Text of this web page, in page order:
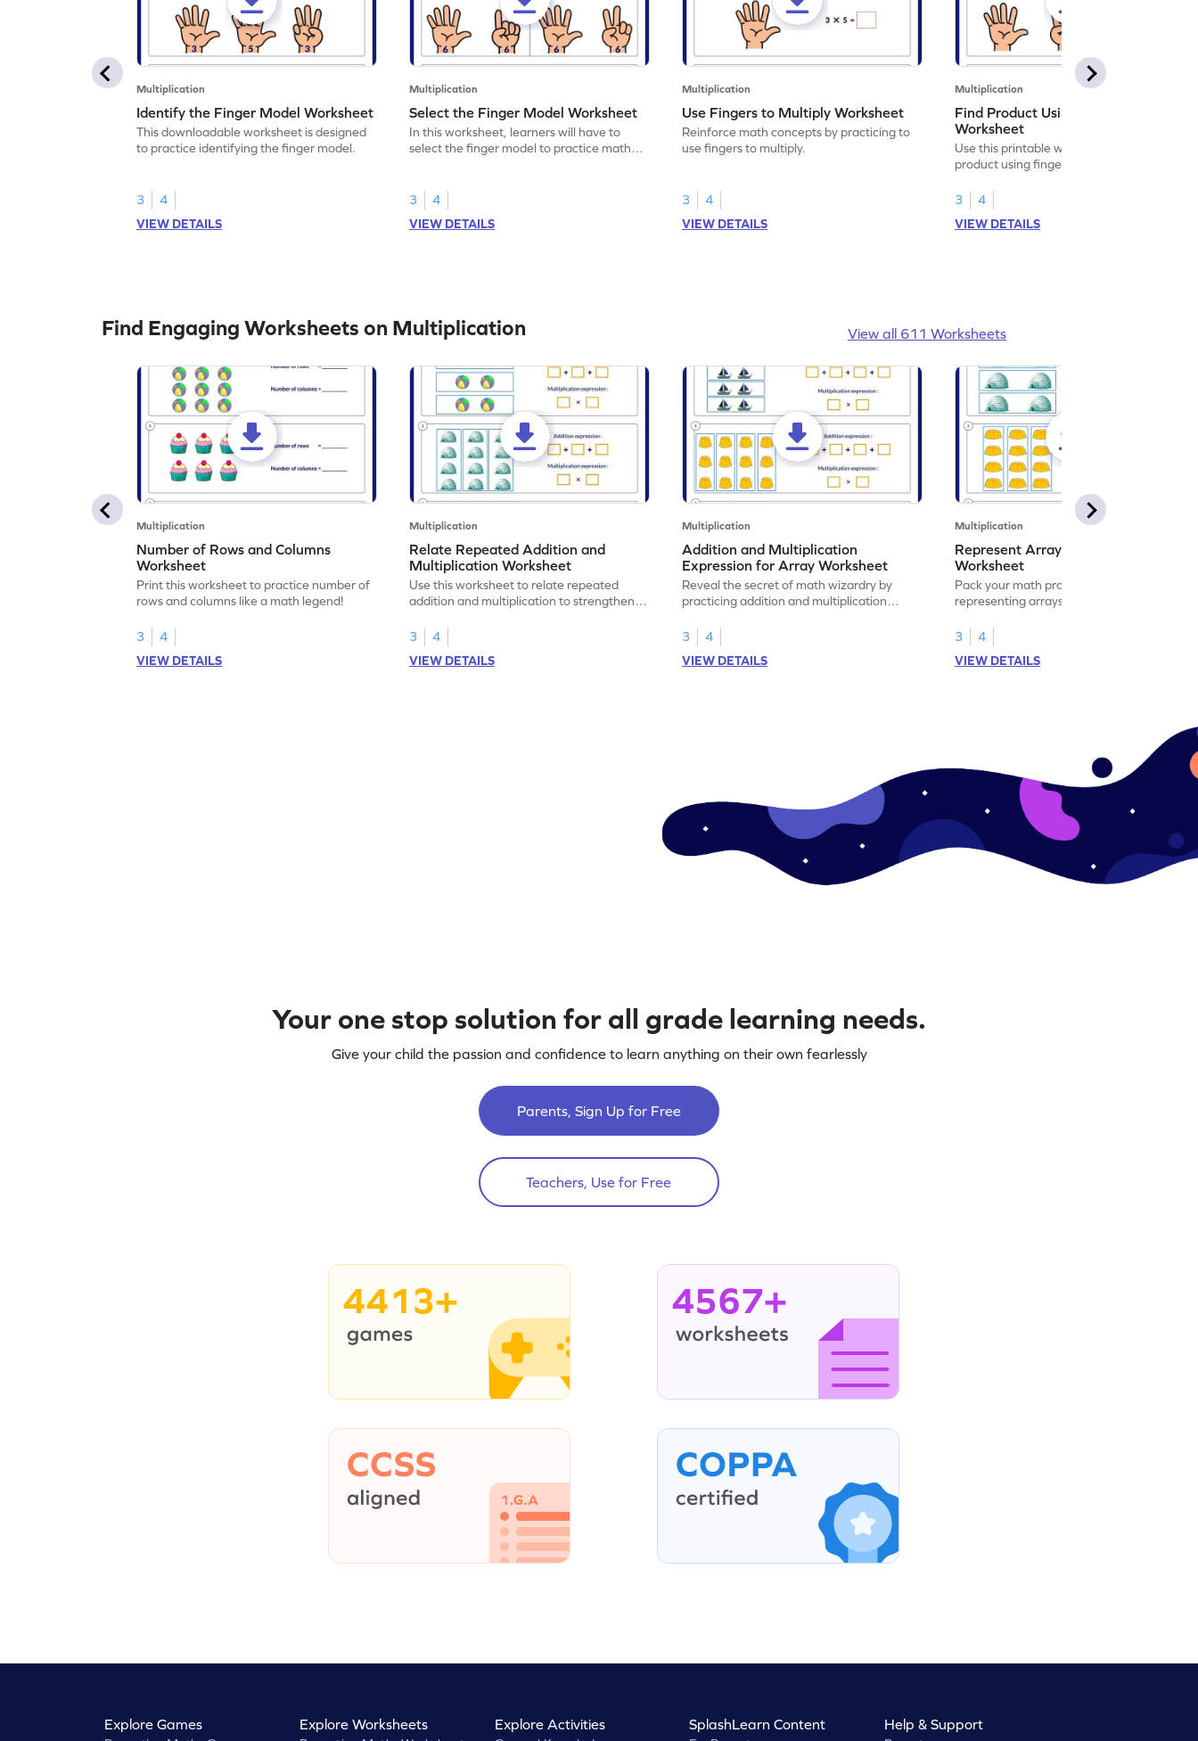
Multiplication
Identify the Finger Model Worksheet
This downloadable worksheet is designed
to practice identifying the finger model.
3
4
VIEW DETAILS
Multiplication
Select the Finger Model Worksheet
In this worksheet, learners will have to
select the finger model to practice math
3
4
VIEW DETAILS
Multiplication
Use Fingers to Multiply Worksheet
Reinforce math concepts by practicing to
use fingers to multiply.
3
4
VIEW DETAILS
Multiplication
Find Product Using Fingers
Worksheet
Use this printable worksheet to find the
product using fingers to strengthen your
3
4
VIEW DETAILS
Find Engaging Worksheets on Multiplication View all 611 Worksheets
Multiplication
Number of Rows and Columns
Worksheet
Print this worksheet to practice number of
rows and columns like a math legend!
3
4
VIEW DETAILS
Multiplication
Relate Repeated Addition and
Multiplication Worksheet
Use this worksheet to relate repeated
addition and multiplication to strengthen
3
4
VIEW DETAILS
Multiplication
Addition and Multiplication
Expression for Array Worksheet
Reveal the secret of math wizardry by
practicing addition and multiplication
3
4
VIEW DETAILS
Multiplication
Represent Array as Multiplication
Worksheet
Pack your math practice time with fun by
representing arrays as multiplication.
3
4
VIEW DETAILS
Your one stop solution for all grade learning needs.
Give your child the passion and confidence to learn anything on their own fearlessly
Parents, Sign Up for Free
Teachers, Use for Free
4413+ 4567+
Explore Games Explore Worksheets Explore Activities SplashLearn Content Help & Support